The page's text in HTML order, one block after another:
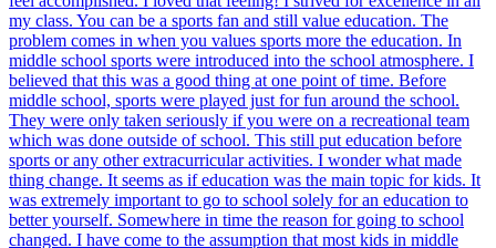
my class. You can be a sports fan and still value education. The
problem comes in when you values sports more the education. In
middle school sports were introduced into the school atmosphere. I
believed that this was a good thing at one point of time. Before
middle school, sports were played just for fun around the school.
They were only taken seriously if you were on a recreational team
which was done outside of school. This still put education before
sports or any other extracurricular activities. I wonder what made
thing change. It seems as if education was the main topic for kids. It
was extremely important to go to school solely for an education to
better yourself. Somewhere in time the reason for going to school
changed. I have come to the assumption that most kids in middle